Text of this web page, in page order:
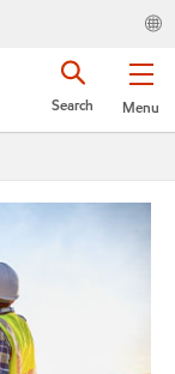
Menu
Search